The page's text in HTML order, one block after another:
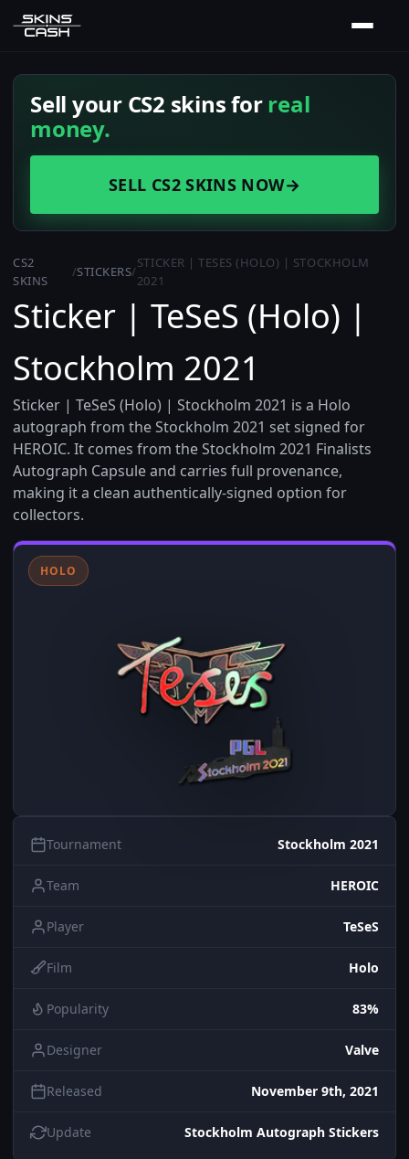
Sell your CS2 skins forreal
money.
SELL CS2 SKINS NOW→
CS2
SKINS
/STICKERS/
STICKER | TESES (HOLO) | STOCKHOLM
2021
Sticker | TeSeS (Holo) |
Stockholm 2021
Sticker | TeSeS (Holo) | Stockholm 2021 is a Holo
autograph from the Stockholm 2021 set signed for
HEROIC. It comes from the Stockholm 2021 Finalists
Autograph Capsule and carries full provenance,
making it a clean authentically-signed option for
collectors.
HOLO
Tournament Stockholm 2021
Team HEROIC
Player TeSeS
Film Holo
Popularity 83%
Designer Valve
Released November 9th, 2021
Update Stockholm Autograph Stickers